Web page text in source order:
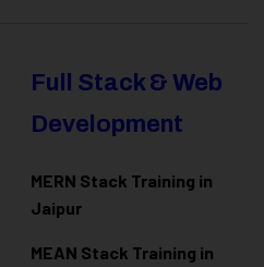
Full Stack & Web
Development
MERN Stack Training in
Jaipur
MEAN Stack Training in